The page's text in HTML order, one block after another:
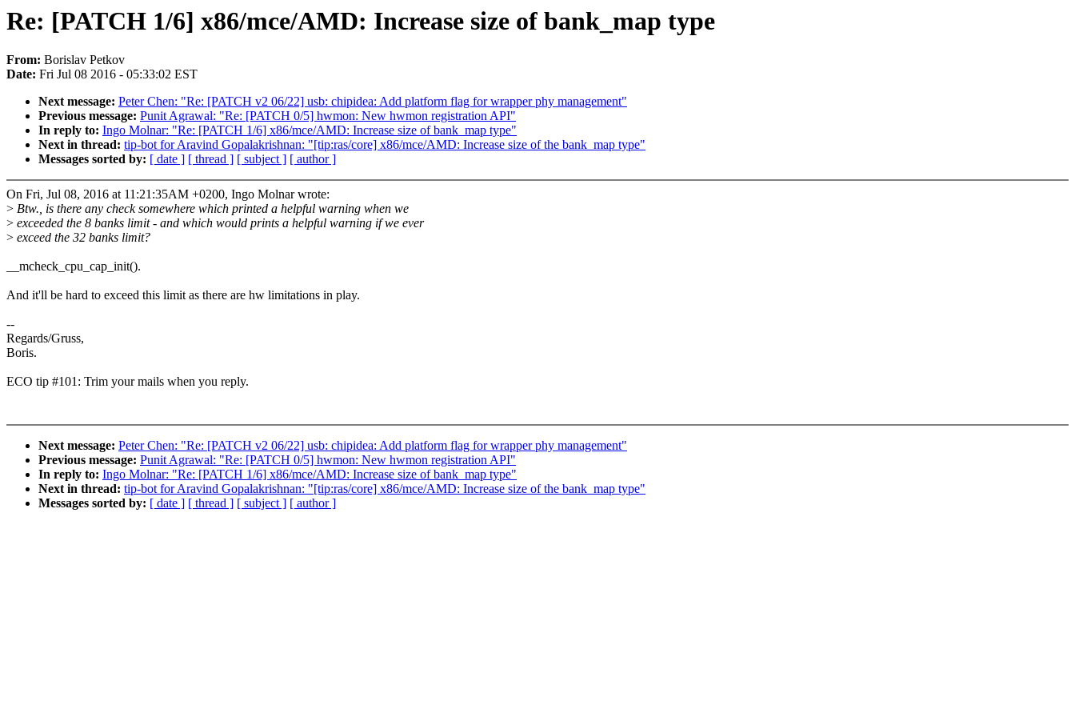
Re: [PATCH 1/6] x86/mce/AMD: Increase size of bank_map type
From: Borislav Petkov
Date: Fri Jul 08 2016 - 05:33:02 EST
Next message: Peter Chen: "Re: [PATCH v2 06/22] usb: chipidea: Add platform flag for wrapper phy management"
Previous message: Punit Agrawal: "Re: [PATCH 0/5] hwmon: New hwmon registration API"
In reply to: Ingo Molnar: "Re: [PATCH 1/6] x86/mce/AMD: Increase size of bank_map type"
Next in thread: tip-bot for Aravind Gopalakrishnan: "[tip:ras/core] x86/mce/AMD: Increase size of the bank_map type"
Messages sorted by: [ date ] [ thread ] [ subject ] [ author ]
On Fri, Jul 08, 2016 at 11:21:35AM +0200, Ingo Molnar wrote:
> Btw., is there any check somewhere which printed a helpful warning when we
> exceeded the 8 banks limit - and which would prints a helpful warning if we ever
> exceed the 32 banks limit?
__mcheck_cpu_cap_init().
And it'll be hard to exceed this limit as there are hw limitations in play.
--
Regards/Gruss,
Boris.
ECO tip #101: Trim your mails when you reply.
Next message: Peter Chen: "Re: [PATCH v2 06/22] usb: chipidea: Add platform flag for wrapper phy management"
Previous message: Punit Agrawal: "Re: [PATCH 0/5] hwmon: New hwmon registration API"
In reply to: Ingo Molnar: "Re: [PATCH 1/6] x86/mce/AMD: Increase size of bank_map type"
Next in thread: tip-bot for Aravind Gopalakrishnan: "[tip:ras/core] x86/mce/AMD: Increase size of the bank_map type"
Messages sorted by: [ date ] [ thread ] [ subject ] [ author ]